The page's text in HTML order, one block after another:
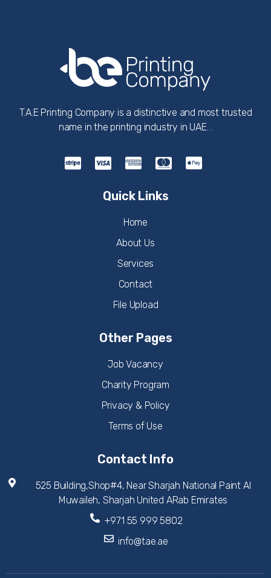
T.A.E Printing Company is a distinctive and most trusted
name in the printing industry in UAE. .
Quick Links
Home
About Us
Services
Contact
File Upload
Other Pages
Job Vacancy
Charity Program
Privacy & Policy
Terms of Use
Contact Info
525 Building,Shop#4, Near Sharjah National Paint Al
Muwaileh, Sharjah United ARab Emirates
+971 55 999 5802
info@tae.ae